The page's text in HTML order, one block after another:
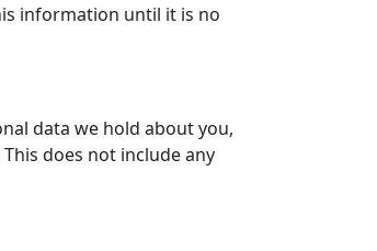
information until it is no
data we hold about you,
does not include any